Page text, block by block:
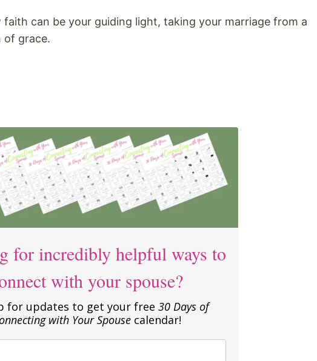
can be your guiding light, taking your marriage from a
of grace.
for incredibly helpful ways to
with your spouse?
for updates to get your free 30 Days of
with Your Spouse calendar!